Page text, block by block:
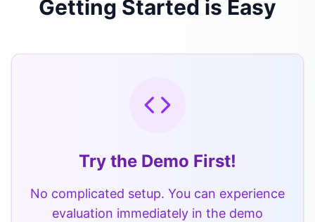
Getting Started is Easy
Try the Demo First!
No complicated setup. You can experience
evaluation immediately in the demo